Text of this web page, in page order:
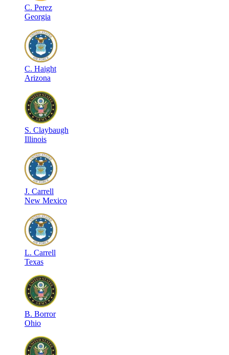
C. Perez
Georgia
C. Haight
Arizona
S. Claybaugh
Illinois
J. Carrell
New Mexico
L. Carrell
Texas
B. Borror
Ohio